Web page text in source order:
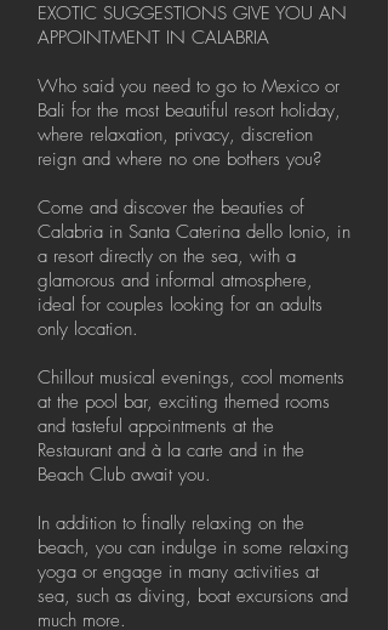
EXOTIC SUGGESTIONS GIVE YOU AN
APPOINTMENT IN CALABRIA
Who said you need to go to Mexico or
Bali for the most beautiful resort holiday,
where relaxation, privacy, discretion
reign and where no one bothers you?
Come and discover the beauties of
Calabria in Santa Caterina dello Ionio, in
a resort directly on the sea, with a
glamorous and informal atmosphere,
ideal for couples looking for an adults
only location.
Chillout musical evenings, cool moments
at the pool bar, exciting themed rooms
and tasteful appointments at the
Restaurant and à la carte and in the
Beach Club await you.
In addition to finally relaxing on the
beach, you can indulge in some relaxing
yoga or engage in many activities at
sea, such as diving, boat excursions and
much more.